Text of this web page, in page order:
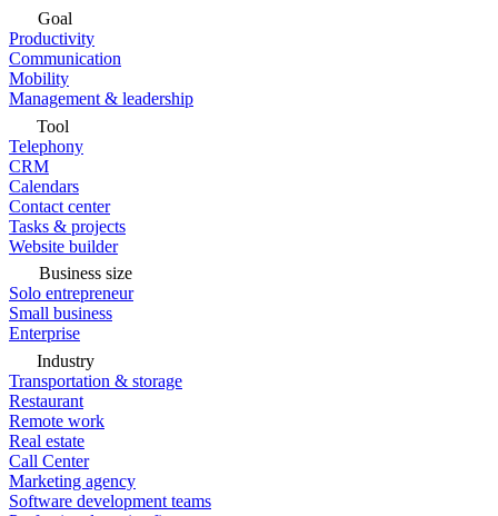
Goal
Productivity
Communication
Mobility
Management & leadership
Tool
Telephony
CRM
Calendars
Contact center
Tasks & projects
Website builder
Business size
Solo entrepreneur
Small business
Enterprise
Industry
Transportation & storage
Restaurant
Remote work
Real estate
Call Center
Marketing agency
Software development teams